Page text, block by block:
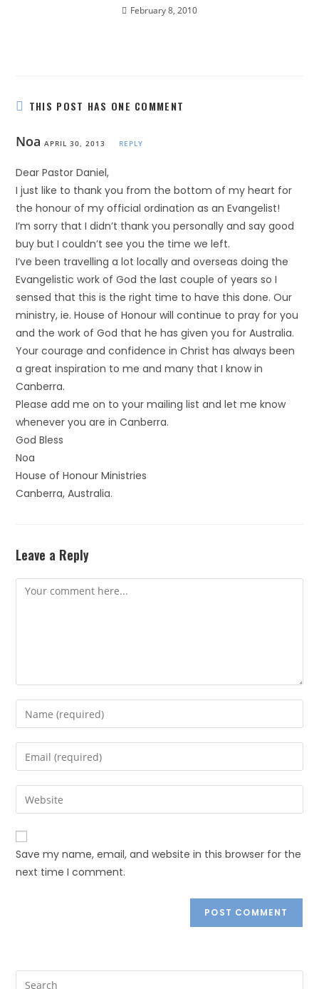
February 8, 2010
THIS POST HAS ONE COMMENT
Noa APRIL 30, 2013 REPLY
Dear Pastor Daniel,
I just like to thank you from the bottom of my heart for
the honour of my official ordination as an Evangelist!
I’m sorry that I didn’t thank you personally and say good
buy but I couldn’t see you the time we left.
I’ve been travelling a lot locally and overseas doing the
Evangelistic work of God the last couple of years so I
sensed that this is the right time to have this done. Our
ministry, ie. House of Honour will continue to pray for you
and the work of God that he has given you for Australia.
Your courage and confidence in Christ has always been
a great inspiration to me and many that I know in
Canberra.
Please add me on to your mailing list and let me know
whenever you are in Canberra.
God Bless
Noa
House of Honour Ministries
Canberra, Australia.
Leave a Reply
Save my name, email, and website in this browser for the
next time I comment.